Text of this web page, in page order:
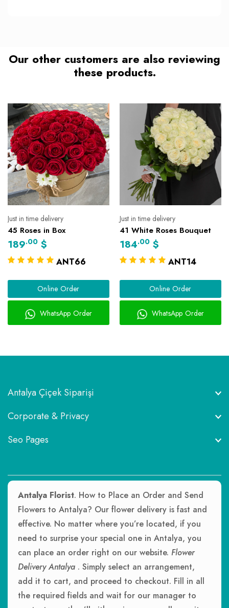
Our other customers are also reviewing
these products.
Just in time delivery
45 Roses in Box
189.00 $
ANT66
Online Order
WhatsApp Order
Just in time delivery
41 White Roses Bouquet
184.00 $
ANT14
Online Order
WhatsApp Order
Antalya Çiçek Siparişi
Corporate & Privacy
Seo Pages
Antalya Florist. How to Place an Order and Send
Flowers to Antalya? Our flower delivery is fast and
effective. No matter where you’re located, if you
need to surprise your special one in Antalya, you
can place an order right on our website. Flower
Delivery Antalya . Simply select an arrangement,
add it to cart, and proceed to checkout. Fill in all
the required fields and wait for our manager to